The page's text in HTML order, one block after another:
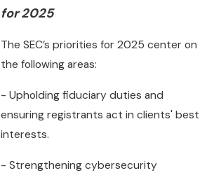
for 2025
The SEC’s priorities for 2025 center on
the following areas:
- Upholding fiduciary duties and
ensuring registrants act in clients' best
interests.
- Strengthening cybersecurity